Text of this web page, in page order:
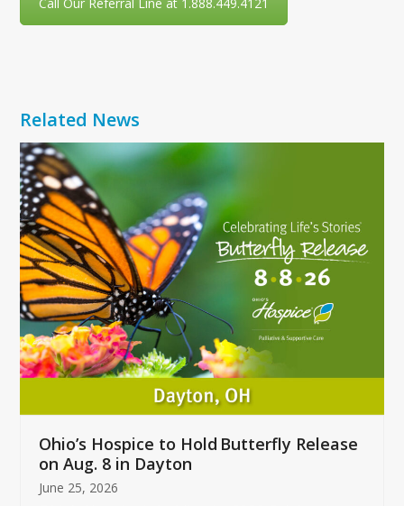
Call Our Referral Line at 1.888.449.4121
Related News
Use
the
left
and
right
arrow
keys
to
access
the
carousel
buttons
Ohio’s Hospice to Hold Butterfly Release
on Aug. 8 in Dayton
June 25, 2026